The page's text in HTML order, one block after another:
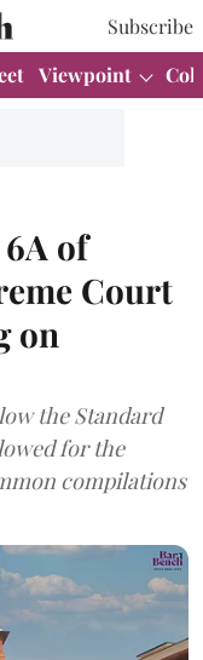
Subscribe
Viewpoint
of
Court
on
the Standard
for the
compilations